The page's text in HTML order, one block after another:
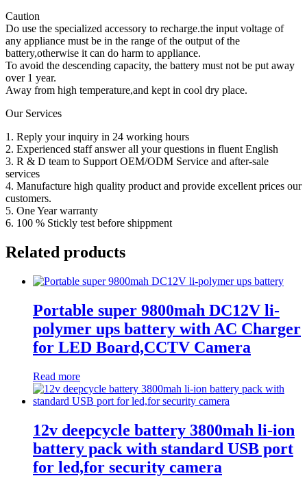
Caution
Do use the specialized accessory to recharge.the input voltage of
any appliance must be in the range of the output of the
battery,otherwise it can do harm to appliance.
To avoid the descending capacity, the battery must not be put away
over 1 year.
Away from high temperature,and kept in cool dry place.
Our Services
1. Reply your inquiry in 24 working hours
2. Experienced staff answer all your questions in fluent English
3. R & D team to Support OEM/ODM Service and after-sale
services
4. Manufacture high quality product and provide excellent prices our
customers.
5. One Year warranty
6. 100 % Stickly test before shippment
Related products
Portable super 9800mah DC12V li-
polymer ups battery with AC Charger
for LED Board,CCTV Camera
Read more
12v deepcycle battery 3800mah li-ion
battery pack with standard USB port
for led,for security camera